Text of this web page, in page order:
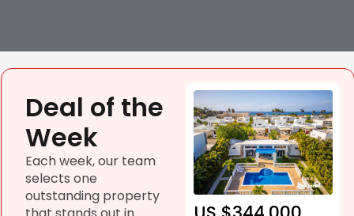
Deal of the
Week
Each week, our team
selects one
outstanding property